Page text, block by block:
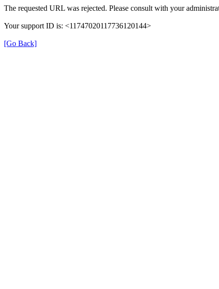
The requested URL was rejected. Please consult with your
Your support ID is: <11747020117736120144>
[Go Back]